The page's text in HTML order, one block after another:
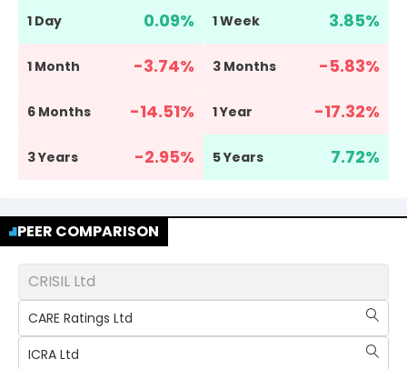
1 Day 0.09% 1 Week 3.85%
1 Month -3.74% 3 Months -5.83%
6 Months -14.51% 1 Year -17.32%
3 Years -2.95% 5 Years 7.72%
PEER COMPARISON
CRISIL Ltd
CARE Ratings Ltd
ICRA Ltd